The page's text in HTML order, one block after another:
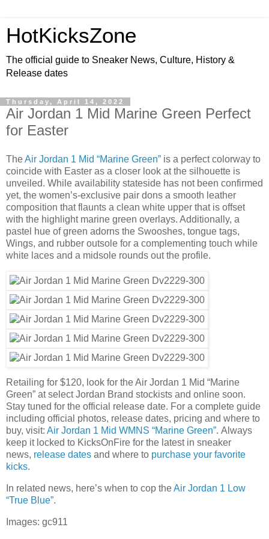
HotKicksZone
The official guide to Sneaker News, Culture, History &
Release dates
Thursday, April 14, 2022
Air Jordan 1 Mid Marine Green Perfect
for Easter
TheAir Jordan 1 Mid “Marine Green” is a perfect colorway to
coincide with Easter as a closer look at the silhouette is
unveiled. While availability stateside has not been confirmed
yet, the women’s-exclusive pair dons a smooth leather
composition that flaunts a clean white upper that is offset
with the highlight marine green overlays. Additionally, a
pastel hue of green adorns the Swooshes, tongue tags,
Wings, and rubber outsole for a complementing touch while
white laces and a midsole rounds out the profile.
Retailing for $120, look for the Air Jordan 1 Mid “Marine
Green” at select Jordan Brand stockists and online soon.
Stay tuned for the official release date. For a complete guide
including official photos, release dates, pricing and where to
buy, visit: Air Jordan 1 Mid WMNS “Marine Green”. Always
keep it locked to KicksOnFire for the latest in sneaker
news, release dates and where to purchase your favorite
kicks.
In related news, here’s when to cop theAir Jordan 1 Low
“True Blue”.
Images: gc911